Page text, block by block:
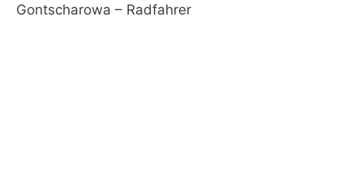
Gontscharowa – Radfahrer